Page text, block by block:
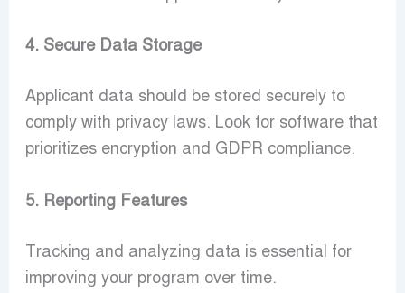
4. Secure Data Storage
Applicant data should be stored securely to
comply with privacy laws. Look for software that
prioritizes encryption and GDPR compliance.
5. Reporting Features
Tracking and analyzing data is essential for
improving your program over time.